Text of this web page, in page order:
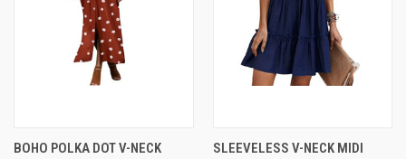
BOHO POLKA DOT V-NECK
SLEEVELESS V-NECK MIDI